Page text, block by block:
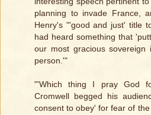
planning to invade France,
Henry's "'good and just' title
had heard something that
our most gracious
person.'"
"'Which thing I pray God
Cromwell begged his
consent to obey' for fear of